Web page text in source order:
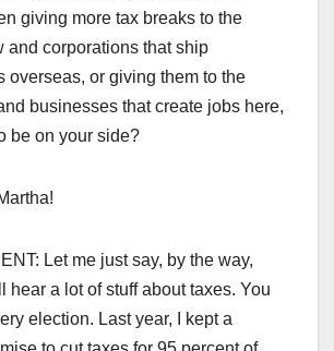
giving more tax breaks to the
and corporations that ship
overseas, or giving them to the
businesses that create jobs here,
be on your side?
Let me just say, by the way,
hear a lot of stuff about taxes. You
election. Last year, I kept a